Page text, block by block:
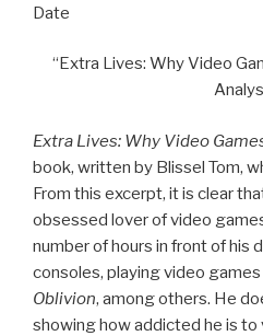
Date
“Extra Lives: Why Video
Extra Lives: Why Video
book, written by Blissel Tom,
From this excerpt, it is clear
obsessed lover of video
number of hours in front of his
consoles, playing video games
Oblivion, among others. He
showing how addicted he is to